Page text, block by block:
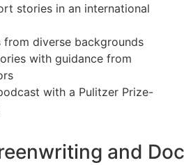
stories in an international
from diverse backgrounds
with guidance from
with a Pulitzer Prize-
and